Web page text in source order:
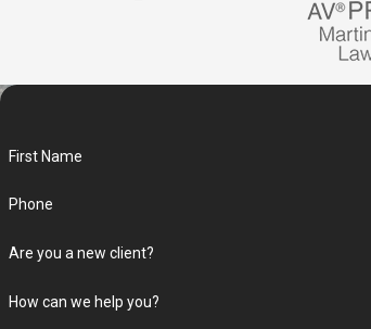
First Name
Phone
Are you a new client?
How can we help you?